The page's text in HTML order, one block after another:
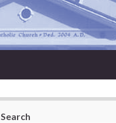
Search